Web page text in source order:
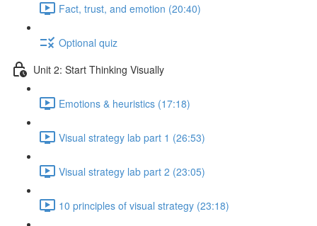
Fact, trust, and emotion (20:40)
Optional quiz
Unit 2: Start Thinking Visually
Emotions & heuristics (17:18)
Visual strategy lab part 1 (26:53)
Visual strategy lab part 2 (23:05)
10 principles of visual strategy (23:18)